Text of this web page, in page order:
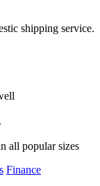
shipping service.
all popular sizes
Finance